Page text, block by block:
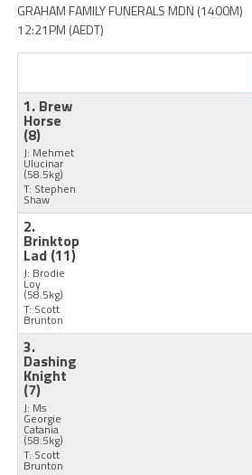
GRAHAM FAMILY FUNERALS MDN (1400M)
12:21PM (AEDT)
1. Brew
Horse
(8)
J: Mehmet
Ulucinar
(58.5kg)
T: Stephen
Shaw
2.
Brinktop
Lad (11)
J: Brodie
Loy
(58.5kg)
T: Scott
Brunton
3.
Dashing
Knight
(7)
J: Ms
Georgie
Catania
(58.5kg)
T: Scott
Brunton